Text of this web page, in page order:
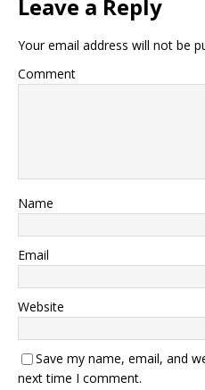
Leave a Reply
Your email address will not be
Comment
Name
Email
Website
Save my name, email, and
next time I comment.